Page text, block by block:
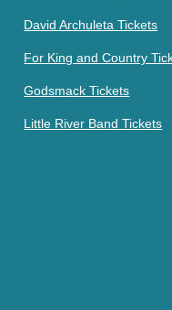
David Archuleta Tickets
For King and Country
Godsmack Tickets
Little River Band Tickets